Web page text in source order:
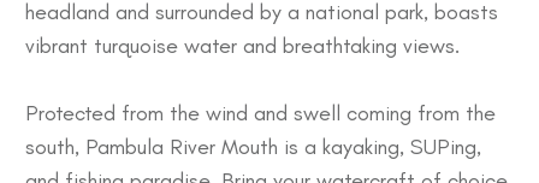
headland and surrounded by a national park, boasts
vibrant turquoise water and breathtaking views.
Protected from the wind and swell coming from the
south, Pambula River Mouth is a kayaking, SUPing,